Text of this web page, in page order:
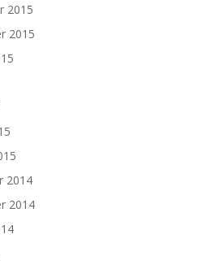
2015
2015
2014
2014